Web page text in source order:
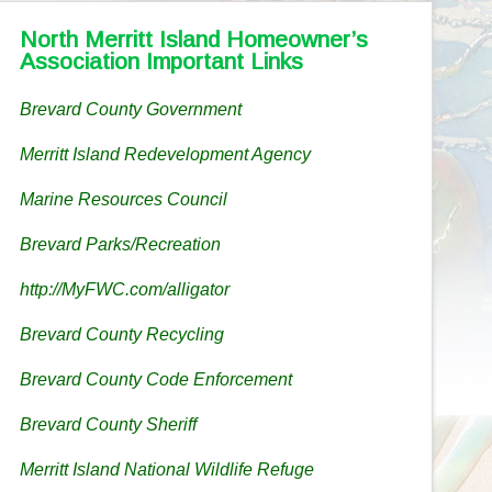
North Merritt Island Homeowner’s
Association Important Links
Brevard County Government
Merritt Island Redevelopment Agency
Marine Resources Council
Brevard Parks/Recreation
http://MyFWC.com/alligator
Brevard County Recycling
Brevard County Code Enforcement
Brevard County Sheriff
Merritt Island National Wildlife Refuge